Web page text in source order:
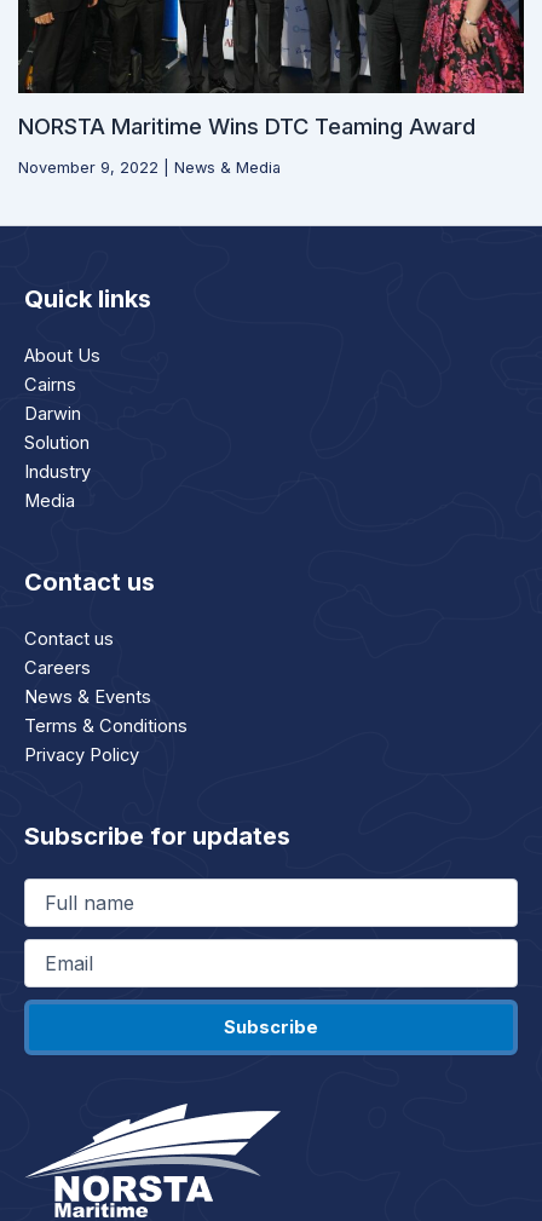
NORSTA Maritime Wins DTC Teaming Award
November 9, 2022 News & Media
Quick links
About Us
Cairns
Darwin
Solution
Industry
Media
Contact us
Contact us
Careers
News & Events
Terms & Conditions
Privacy Policy
Subscribe for updates
Full
name(Required)
Email